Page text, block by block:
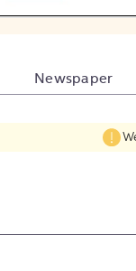
Newspaper